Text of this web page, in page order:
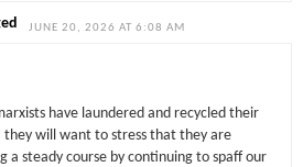
JUNE 20, 2026 AT 6:08 AM
have laundered and recycled their
they will want to stress that they are
a steady course by continuing to spaff our